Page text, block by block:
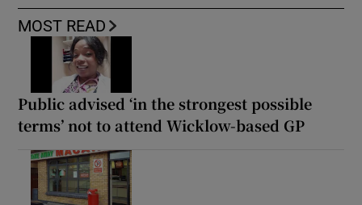
MOST READ
Public advised ‘in the strongest possible
terms’ not to attend Wicklow-based GP